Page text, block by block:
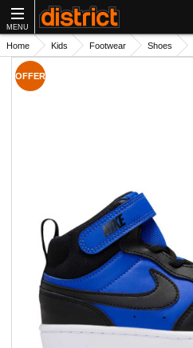
MENU
Home Kids Footwear Shoes
OFFER